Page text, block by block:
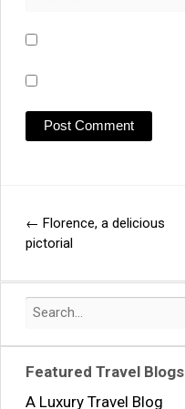
Post
navigation
← Florence, a delicious
pictorial
Search
Featured Travel Blogs
A Luxury Travel Blog